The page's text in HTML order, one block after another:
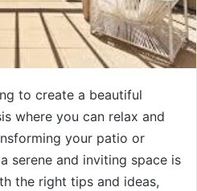
to create a beautiful
where you can relax and
your patio or
serene and inviting space is
the right tips and ideas,